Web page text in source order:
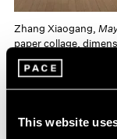
This website
Zhang Xiaogang,
paper collage,
Xiaogang: Illusorium
January 6–April 7,
Zhang’s work is